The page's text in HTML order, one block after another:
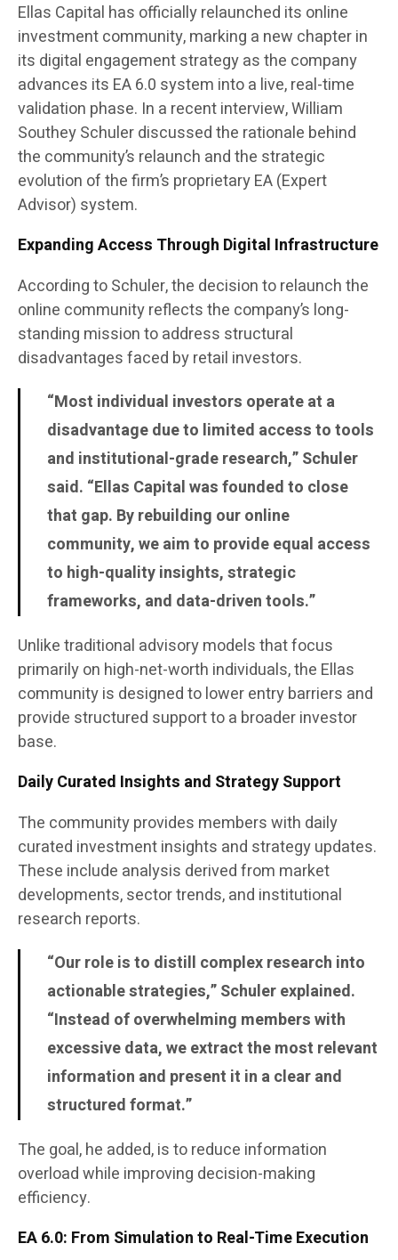
Ellas Capital has officially relaunched its online
investment community, marking a new chapter in
its digital engagement strategy as the company
advances its EA 6.0 system into a live, real-time
validation phase. In a recent interview, William
Southey Schuler discussed the rationale behind
the community’s relaunch and the strategic
evolution of the firm’s proprietary EA (Expert
Advisor) system.
Expanding Access Through Digital Infrastructure
According to Schuler, the decision to relaunch the
online community reflects the company’s long-
standing mission to address structural
disadvantages faced by retail investors.
“Most individual investors operate at a
disadvantage due to limited access to tools
and institutional-grade research,” Schuler
said. “Ellas Capital was founded to close
that gap. By rebuilding our online
community, we aim to provide equal access
to high-quality insights, strategic
frameworks, and data-driven tools.”
Unlike traditional advisory models that focus
primarily on high-net-worth individuals, the Ellas
community is designed to lower entry barriers and
provide structured support to a broader investor
base.
Daily Curated Insights and Strategy Support
The community provides members with daily
curated investment insights and strategy updates.
These include analysis derived from market
developments, sector trends, and institutional
research reports.
“Our role is to distill complex research into
actionable strategies,” Schuler explained.
“Instead of overwhelming members with
excessive data, we extract the most relevant
information and present it in a clear and
structured format.”
The goal, he added, is to reduce information
overload while improving decision-making
efficiency.
EA 6.0: From Simulation to Real-Time Execution